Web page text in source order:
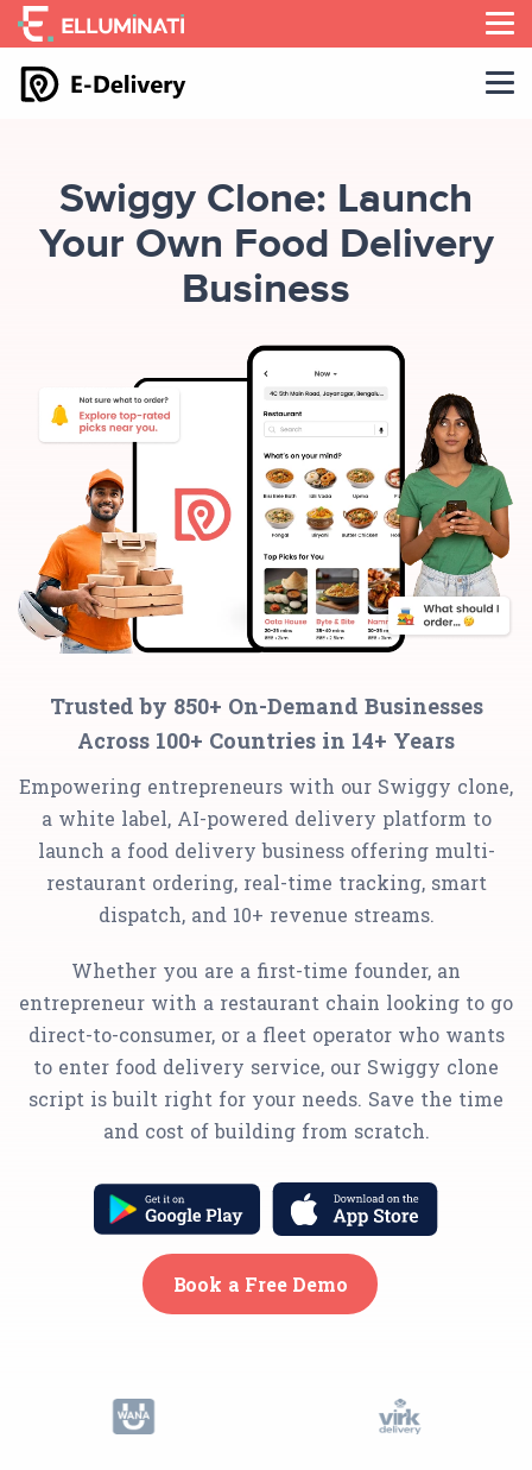
Skip
to
the
Swiggy Clone: Launch
Your Own Food Delivery
Business
Trusted by 850+ On-Demand Businesses
Across 100+ Countries in 14+ Years
Empowering entrepreneurs with our Swiggy clone,
a white label, AI-powered delivery platform to
launch a food delivery business offering multi-
restaurant ordering, real-time tracking, smart
dispatch, and 10+ revenue streams.
Whether you are a first-time founder, an
entrepreneur with a restaurant chain looking to go
direct-to-consumer, or a fleet operator who wants
to enter food delivery service, our Swiggy clone
script is built right for your needs. Save the time
and cost of building from scratch.
Book a Free Demo